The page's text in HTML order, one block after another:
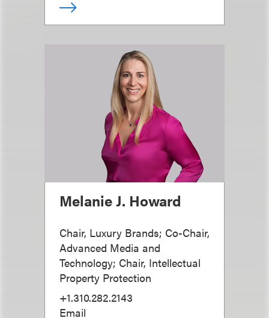
Melanie J. Howard
Chair, Luxury Brands; Co-Chair,
Advanced Media and
Technology; Chair, Intellectual
Property Protection
+1.310.282.2143
Email